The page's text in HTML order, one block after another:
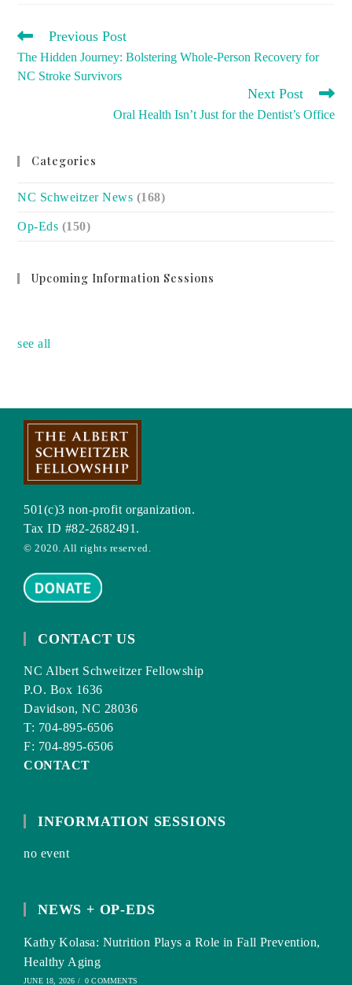
READ
ARTICLES
Previous Post
The Hidden Journey: Bolstering Whole-Person Recovery for
NC Stroke Survivors
Next Post
Oral Health Isn’t Just for the Dentist’s Office
Categories
NC Schweitzer News (168)
Op-Eds (150)
Upcoming Information Sessions
see all
501(c)3 non-profit organization.
Tax ID #82-2682491.
© 2020. All rights reserved.
CONTACT US
NC Albert Schweitzer Fellowship
P.O. Box 1636
Davidson, NC 28036
T: 704-895-6506
F: 704-895-6506
CONTACT
INFORMATION SESSIONS
no event
NEWS + OP-EDS
Kathy Kolasa: Nutrition Plays a Role in Fall Prevention,
Healthy Aging
JUNE 18, 2026 / 0 COMMENTS